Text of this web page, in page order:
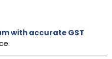
with accurate GST